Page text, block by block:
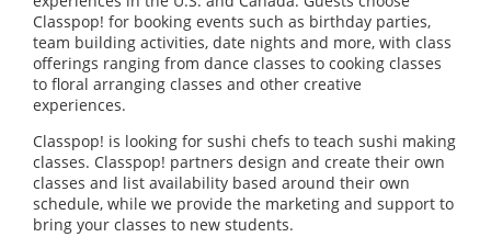
Classpop! for booking events such as birthday parties,
team building activities, date nights and more, with class
offerings ranging from dance classes to cooking classes
to floral arranging classes and other creative
experiences.
Classpop! is looking for sushi chefs to teach sushi making
classes. Classpop! partners design and create their own
classes and list availability based around their own
schedule, while we provide the marketing and support to
bring your classes to new students.